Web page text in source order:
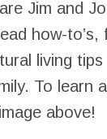
Jim and
how-to’s,
living
To learn
above!